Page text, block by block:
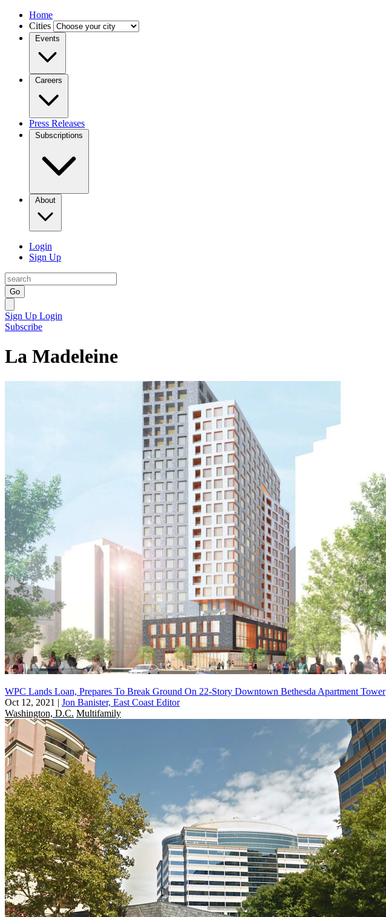
Home
Cities
Events
Careers
Press Releases
Subscriptions
About
Login
Sign Up
Go
Sign Up Login
Subscribe
La Madeleine
WPC Lands Loan, Prepares To Break Ground On 22-Story Downtown Bethesda Apartment Tower
Oct 12, 2021 | Jon Banister, East Coast Editor
Washington, D.C. Multifamily